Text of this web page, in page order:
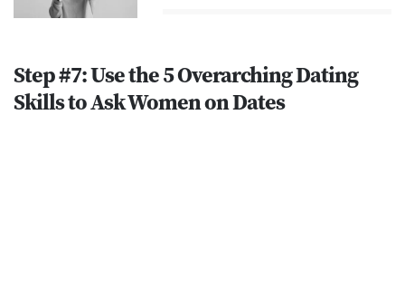
Step #7: Use the 5 Overarching Dating
Skills to Ask Women on Dates